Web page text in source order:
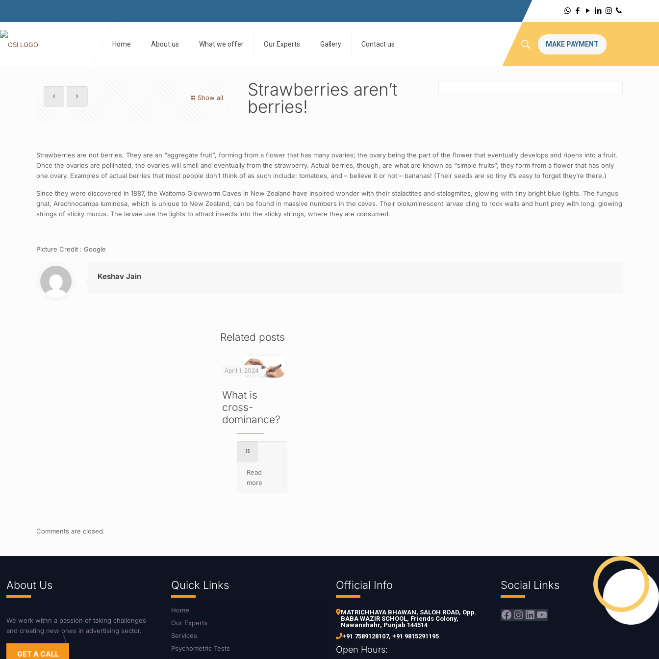
Home About us What we offer Our Experts Gallery Contact us MAKE PAYMENT
Show all
Strawberries aren’t
berries!
Strawberries are not berries. They are an “aggregate fruit”, forming from a flower that has many ovaries; the ovary being the part of the flower that eventually develops and ripens into a fruit.
Once the ovaries are pollinated, the ovaries will smell and eventually from the strawberry. Actual berries, though, are what are known as “simple fruits”; they form from a flower that has only
one ovary. Examples of actual berries that most people don’t think of as such include: tomatoes, and – believe it or not – bananas! (Their seeds are so tiny it’s easy to forget they’re there.)
Since they were discovered in 1887, the Waitomo Glowworm Caves in New Zealand have inspired wonder with their stalactites and stalagmites, glowing with tiny bright blue lights. The fungus
gnat, Arachnocampa luminosa, which is unique to New Zealand, can be found in massive numbers in the caves. Their bioluminescent larvae cling to rock walls and hunt prey with long, glowing
strings of sticky mucus. The larvae use the lights to attract insects into the sticky strings, where they are consumed.
Picture Credit : Google
Keshav Jain
Related posts
April 1, 2024
What is
cross-
dominance?
Read
more
Comments are closed.
About Us
We work withn a passion of taking challenges
and creating new ones in advertising sector.
GET A CALL
Quick Links
Home
Our Experts
Services
Psychometric Tests
Official Info
MATRICHHAYA BHAWAN, SALOH ROAD, Opp.
BABA WAZIR SCHOOL, Friends Colony,
Nawanshahr, Punjab 144514
+91 7589128107,+91 9815291195
Open Hours:
Social Links
Facebook
Instagram
LinkedIn
YouTube